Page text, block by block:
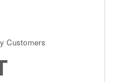
Customers